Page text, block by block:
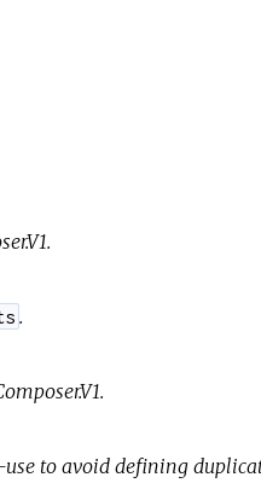
.
to avoid defining